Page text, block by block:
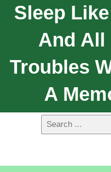
Sleep
And All
Troubles
A